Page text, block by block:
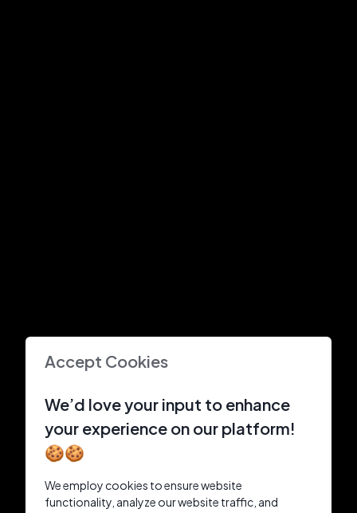
Accept Cookies
We’d love your input to enhance
your experience on our platform!
🍪🍪
We employ cookies to ensure website
functionality, analyze our website traffic, and